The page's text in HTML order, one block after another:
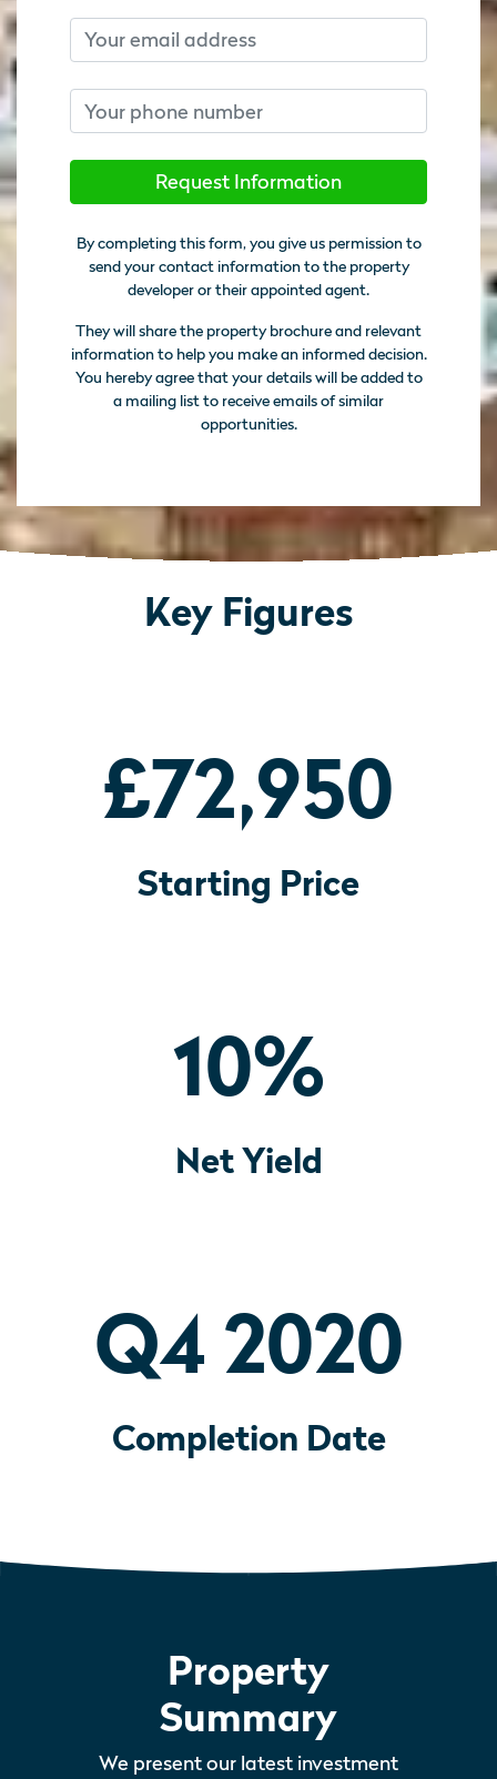
Email
Phone number
Request Information
By completing this form, you give us permission to
send your contact information to the property
developer or their appointed agent.
They will share the property brochure and relevant
information to help you make an informed decision.
You hereby agree that your details will be added to
a mailing list to receive emails of similar
opportunities.
Key Figures
£72,950
Starting Price
10%
Net Yield
Q4 2020
Completion Date
Property
Summary
We present our latest investment